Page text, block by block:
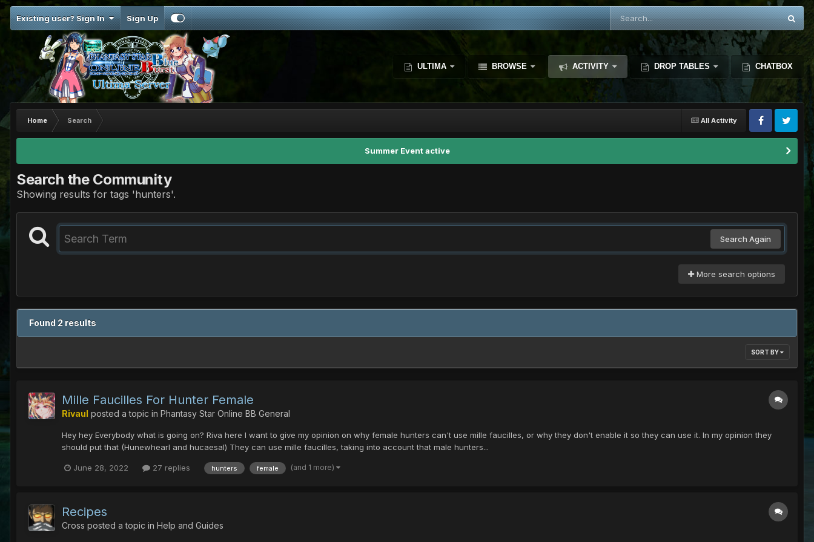
Existing user? Sign In Sign Up
ULTIMA BROWSE ACTIVITY DROP TABLES CHATBOX
All Activity
Home Search
Summer Event active
Search the Community
Showing results for tags 'hunters'.
Search Again
More search options
Found 2 results
SORT BY
Mille Faucilles For Hunter Female
Rivaul posted a topic in Phantasy Star Online BB General
Hey hey Everybody what is going on? Riva here I want to give my opinion on why female hunters can't use mille faucilles, or why they don't enable it so they can use it. In my opinion they
should put that (Hunewhearl and hucaesal) They can use mille faucilles, taking into account that male hunters...
June 28, 2022 27 replies hunters female (and 1 more)
Recipes
Cross posted a topic in Help and Guides